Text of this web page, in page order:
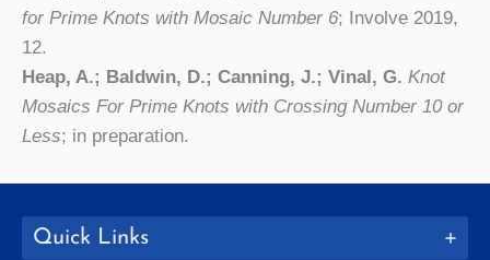
for Prime Knots with Mosaic Number 6; Involve 2019,
12.
Heap, A.; Baldwin, D.; Canning, J.; Vinal, G. Knot
Mosaics For Prime Knots with Crossing Number 10 or
Less; in preparation.
Quick Links